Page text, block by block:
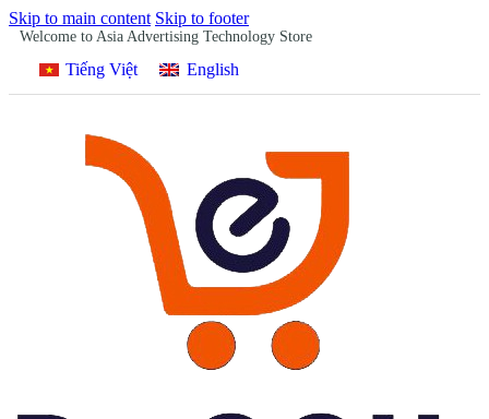
Skip to main content Skip to footer
Welcome to Asia Advertising Technology Store
Tiếng Việt English